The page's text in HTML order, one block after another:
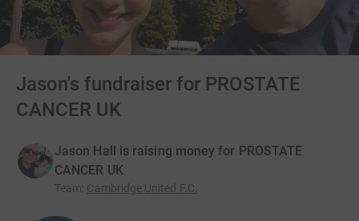
Jason's fundraiser for PROSTATE
CANCER UK
Jason Hall is raising money for PROSTATE
CANCER UK
Team: Cambridge United F.C.